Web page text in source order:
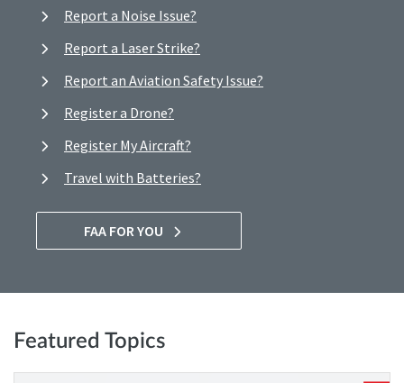
Report a Noise Issue?
Report a Laser Strike?
Report an Aviation Safety Issue?
Register a Drone?
Register My Aircraft?
Travel with Batteries?
FAA FOR YOU
Featured Topics